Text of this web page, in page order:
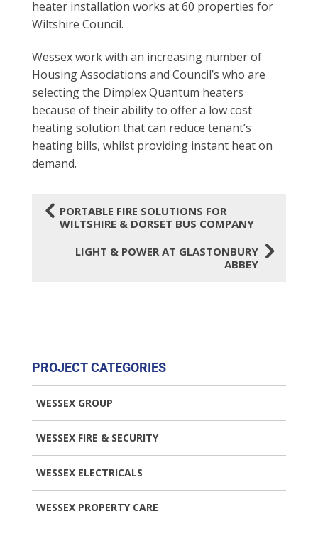
heater installation works at 60 properties for
Wiltshire Council.
Wessex work with an increasing number of
Housing Associations and Council’s who are
selecting the Dimplex Quantum heaters
because of their ability to offer a low cost
heating solution that can reduce tenant’s
heating bills, whilst providing instant heat on
demand.
4PORTABLE FIRE SOLUTIONS FOR
WILTSHIRE & DORSET BUS COMPANY
LIGHT & POWER AT GLASTONBURY
ABBEY5
PROJECT CATEGORIES
WESSEX GROUP
WESSEX FIRE & SECURITY
WESSEX ELECTRICALS
WESSEX PROPERTY CARE